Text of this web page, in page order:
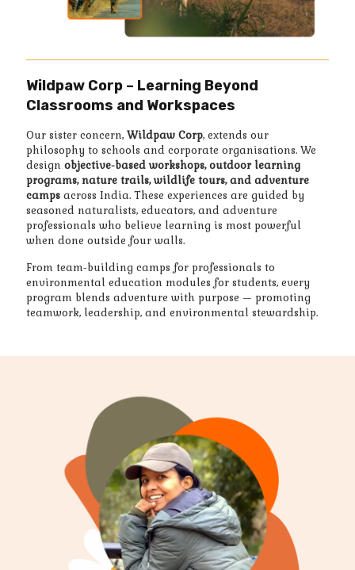
Wildpaw Corp – Learning Beyond
Classrooms and Workspaces
Our sister concern, Wildpaw Corp, extends our
philosophy to schools and corporate organisations. We
design objective-based workshops, outdoor learning
programs, nature trails, wildlife tours, and adventure
camps across India. These experiences are guided by
seasoned naturalists, educators, and adventure
professionals who believe learning is most powerful
when done outside four walls.
From team-building camps for professionals to
environmental education modules for students, every
program blends adventure with purpose — promoting
teamwork, leadership, and environmental stewardship.